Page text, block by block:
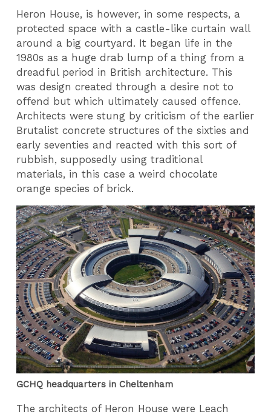
Heron House, is however, in some respects, a
protected space with a castle-like curtain wall
around a big courtyard. It began life in the
1980s as a huge drab lump of a thing from a
dreadful period in British architecture. This
was design created through a desire not to
offend but which ultimately caused offence.
Architects were stung by criticism of the earlier
Brutalist concrete structures of the sixties and
early seventies and reacted with this sort of
rubbish, supposedly using traditional
materials, in this case a weird chocolate
orange species of brick.
GCHQ headquarters in Cheltenham
The architects of Heron House were Leach